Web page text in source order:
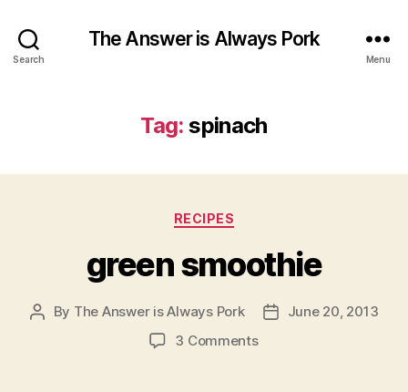
Search
The Answer is Always Pork
Menu
Tag: spinach
Categories
RECIPES
green smoothie
Post
By The Answer is Always Pork
PostJune 20, 2013
3 Commentson